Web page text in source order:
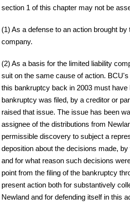
section 1 of this chapter may not be
(1) As a defense to an action brought by
company.
(2) As a basis for the limited liability
suit on the same cause of action.
this bankruptcy back in 2003 must have
bankruptcy was filed, by a creditor or
raised that issue. The issue has been
assignee of the distributions from
permissible discovery to subject a
deposition about the decisions made,
and for what reason such decisions
point from the filing of the bankruptcy
present action both for substantively
Newland and for defending itself in this